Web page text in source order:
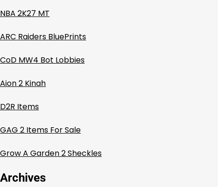
NBA 2K27 MT
ARC Raiders BluePrints
CoD MW4 Bot Lobbies
Aion 2 Kinah
D2R Items
GAG 2 Items For Sale
Grow A Garden 2 Sheckles
Archives